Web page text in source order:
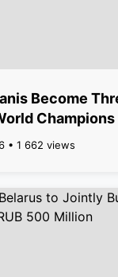
Become
Champions
• 1 662 views